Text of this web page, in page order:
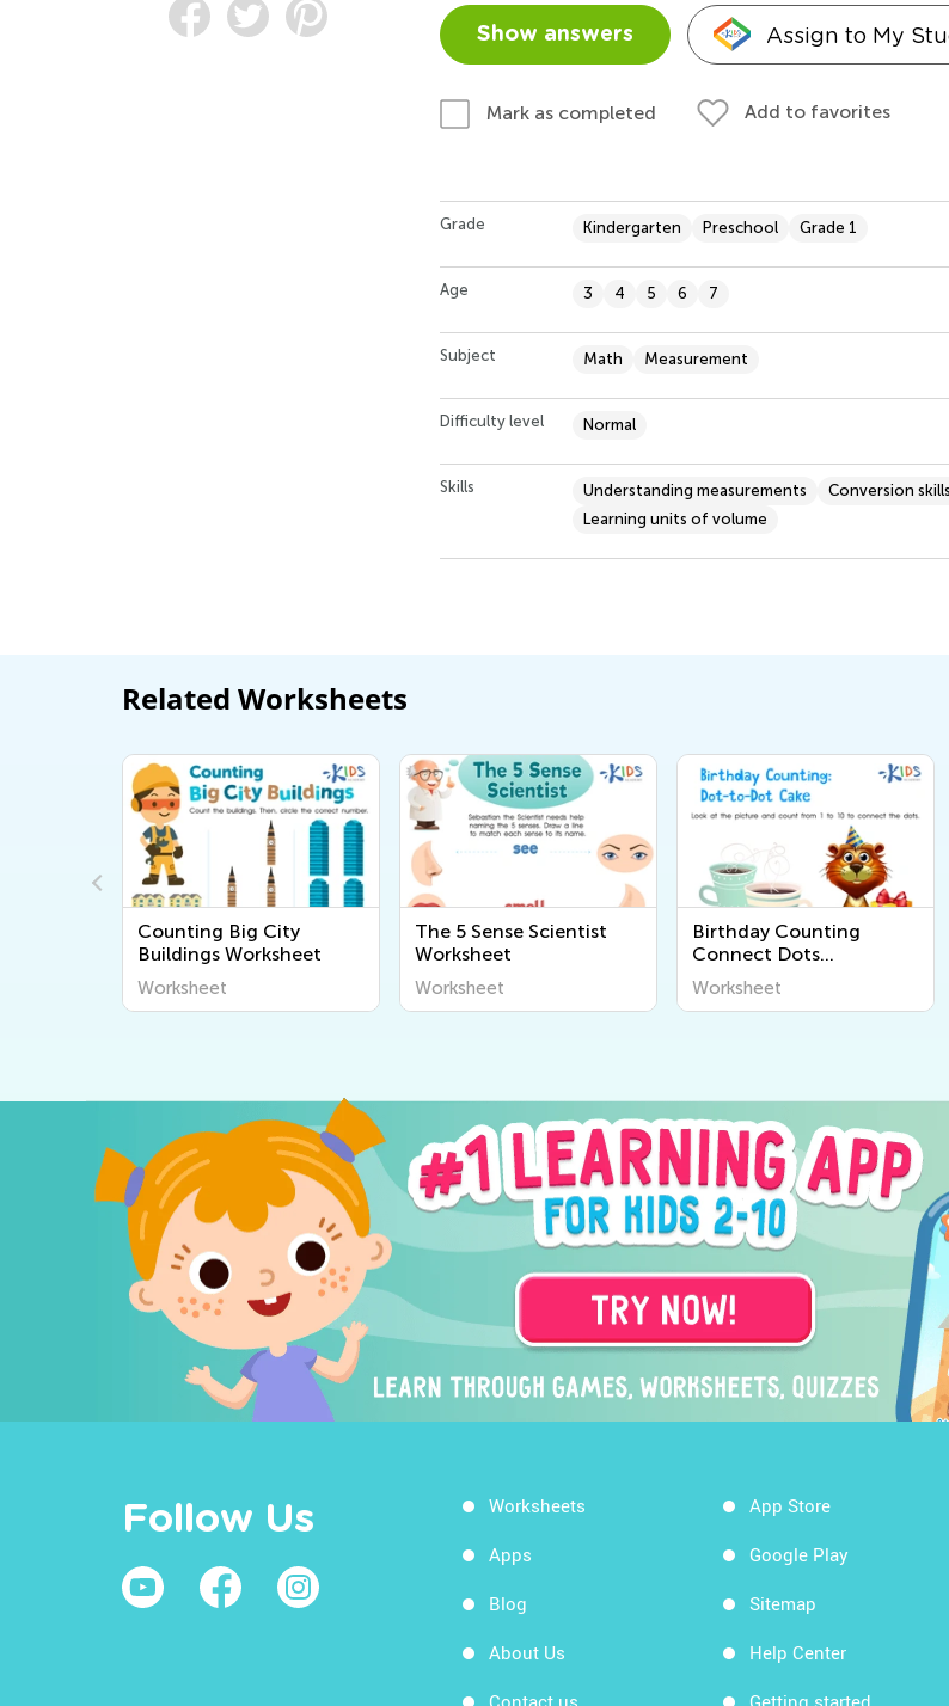
Show answers Assign to My
Mark as completed Add to favorites
Grade Kindergarten Preschool Grade 1
Age 3 4 5 6 7
Subject Math Measurement
Difficulty level Normal
Skills Understanding measurements
Conversion skills
Learning units of volume
Related Worksheets
Counting Big City
Buildings Worksheet
Worksheet
The 5 Sense Scientist
Worksheet
Worksheet
Birthday Counting
Connect Dots
Worksheet
Worksheet
Follow Us Worksheets
Apps
Blog
About Us
Contact us
App Store
Google Play
Sitemap
Help Center
Getting started